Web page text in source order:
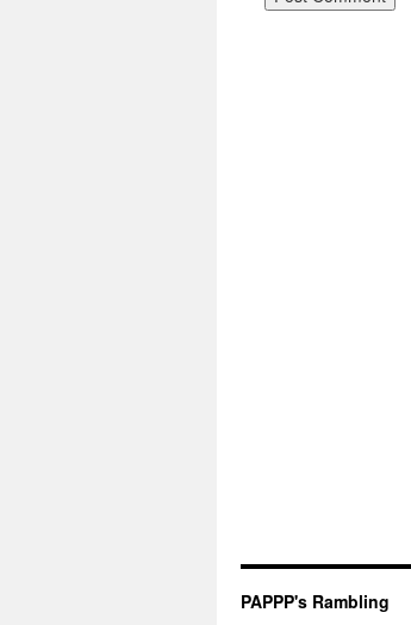
PAPPP's Rambling